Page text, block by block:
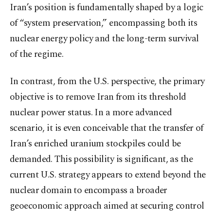
Iran’s position is fundamentally shaped by a logic
of “system preservation,” encompassing both its
nuclear energy policy and the long-term survival
of the regime.
In contrast, from the U.S. perspective, the primary
objective is to remove Iran from its threshold
nuclear power status. In a more advanced
scenario, it is even conceivable that the transfer of
Iran’s enriched uranium stockpiles could be
demanded. This possibility is significant, as the
current U.S. strategy appears to extend beyond the
nuclear domain to encompass a broader
geoeconomic approach aimed at securing control